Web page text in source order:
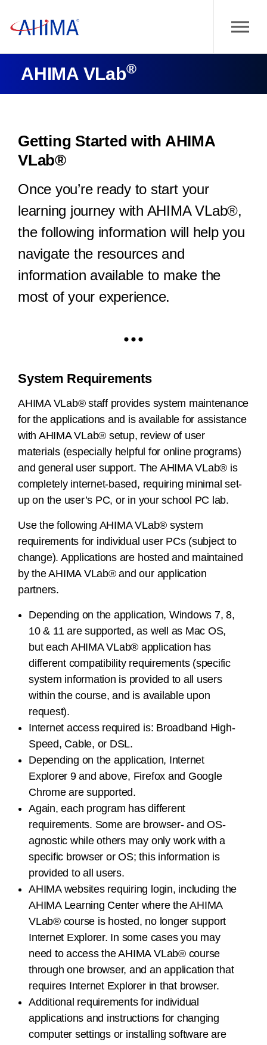
AHIMA VLab®
Getting Started with AHIMA
VLab®
Once you’re ready to start your
learning journey with AHIMA VLab®,
the following information will help you
navigate the resources and
information available to make the
most of your experience.
System Requirements
AHIMA VLab® staff provides system maintenance
for the applications and is available for assistance
with AHIMA VLab® setup, review of user
materials (especially helpful for online programs)
and general user support. The AHIMA VLab® is
completely internet-based, requiring minimal set-
up on the user’s PC, or in your school PC lab.
Use the following AHIMA VLab® system
requirements for individual user PCs (subject to
change). Applications are hosted and maintained
by the AHIMA VLab® and our application
partners.
Depending on the application, Windows 7, 8,
10 & 11 are supported, as well as Mac OS,
but each AHIMA VLab® application has
different compatibility requirements (specific
system information is provided to all users
within the course, and is available upon
request).
Internet access required is: Broadband High-
Speed, Cable, or DSL.
Depending on the application, Internet
Explorer 9 and above, Firefox and Google
Chrome are supported.
Again, each program has different
requirements. Some are browser- and OS-
agnostic while others may only work with a
specific browser or OS; this information is
provided to all users.
AHIMA websites requiring login, including the
AHIMA Learning Center where the AHIMA
VLab® course is hosted, no longer support
Internet Explorer. In some cases you may
need to access the AHIMA VLab® course
through one browser, and an application that
requires Internet Explorer in that browser.
Additional requirements for individual
applications and instructions for changing
computer settings or installing software are